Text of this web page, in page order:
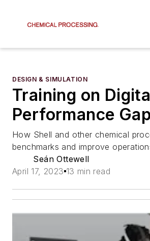
DESIGN & SIMULATION
Training on
Performance
How Shell and other chemical
benchmarks and improve
Seán Ottewell
April 17, 2023 13 min read